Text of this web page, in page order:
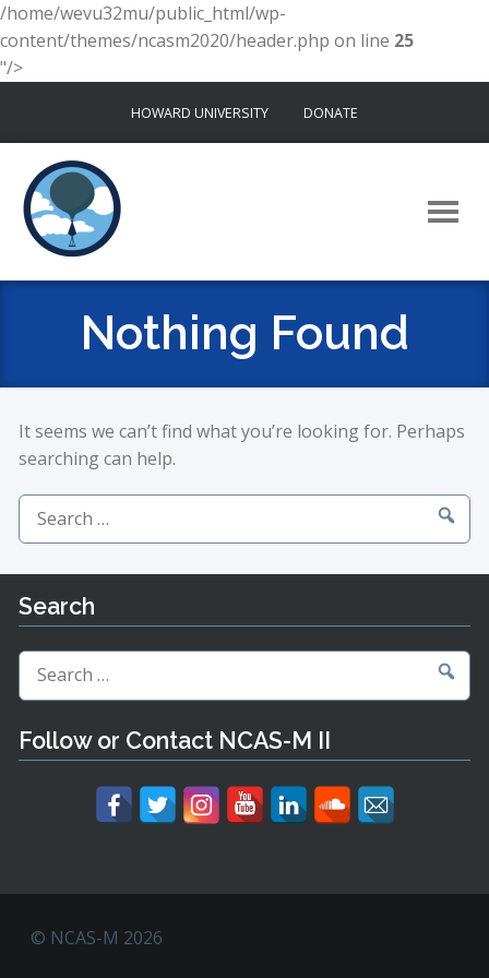
/home/wevu32mu/public_html/wp-
content/themes/ncasm2020/header.php on line 25
"/>
content
HOWARD UNIVERSITY DONATE
Nothing Found
It seems we can’t find what you’re looking for. Perhaps
searching can help.
Search
for:
Search
Search
for:
Follow or Contact NCAS-M II
© NCAS-M 2026